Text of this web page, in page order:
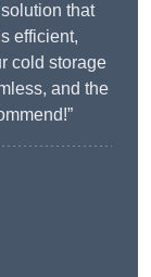
that
efficient,
cold storage
and the